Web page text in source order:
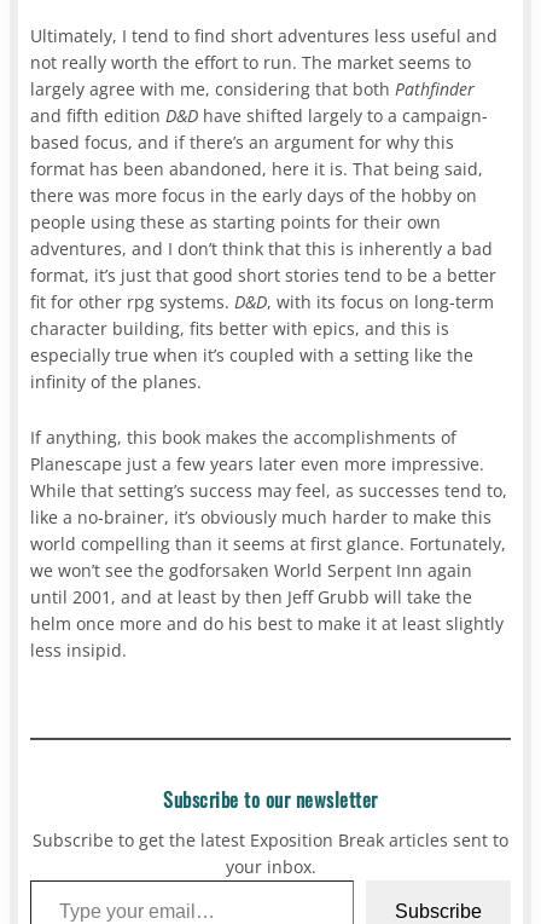
Ultimately, I tend to find short adventures less useful and
not really worth the effort to run. The market seems to
largely agree with me, considering that bothPathfinder
and fifth editionD&D have shifted largely to a campaign-
based focus, and if there’s an argument for why this
format has been abandoned, here it is. That being said,
there was more focus in the early days of the hobby on
people using these as starting points for their own
adventures, and I don’t think that this is inherently a bad
format, it’s just that good short stories tend to be a better
fit for other rpg systems.D&D, with its focus on long-term
character building, fits better with epics, and this is
especially true when it’s coupled with a setting like the
infinity of the planes.
If anything, this book makes the accomplishments of
Planescape just a few years later even more impressive.
While that setting’s success may feel, as successes tend to,
like a no-brainer, it’s obviously much harder to make this
world compelling than it seems at first glance. Fortunately,
we won’t see the godforsaken World Serpent Inn again
until 2001, and at least by then Jeff Grubb will take the
helm once more and do his best to make it at least slightly
less insipid.
Subscribe to our newsletter
Subscribe to get the latest Exposition Break articles sent to
your inbox.
Type your email…
Subscribe